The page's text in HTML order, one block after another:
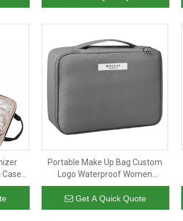
Cosmetics Pouch
Portable Make Up Bag Custom
Logo Waterproof Women
Cosmetic Brush Organizer
Toiletry Bag for Toiletries
Accessory
Get A Quick Quote